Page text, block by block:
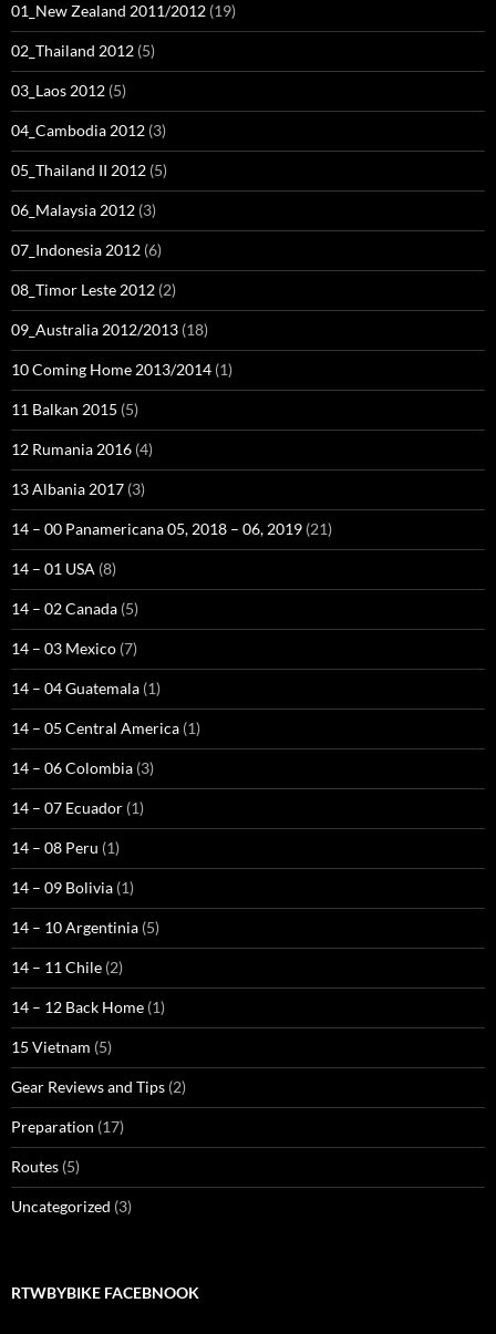
01_New Zealand 2011/2012 (19)
02_Thailand 2012 (5)
03_Laos 2012 (5)
04_Cambodia 2012 (3)
05_Thailand II 2012 (5)
06_Malaysia 2012 (3)
07_Indonesia 2012 (6)
08_Timor Leste 2012 (2)
09_Australia 2012/2013 (18)
10 Coming Home 2013/2014 (1)
11 Balkan 2015 (5)
12 Rumania 2016 (4)
13 Albania 2017 (3)
14 – 00 Panamericana 05, 2018 – 06, 2019 (21)
14 – 01 USA (8)
14 – 02 Canada (5)
14 – 03 Mexico (7)
14 – 04 Guatemala (1)
14 – 05 Central America (1)
14 – 06 Colombia (3)
14 – 07 Ecuador (1)
14 – 08 Peru (1)
14 – 09 Bolivia (1)
14 – 10 Argentinia (5)
14 – 11 Chile (2)
14 – 12 Back Home (1)
15 Vietnam (5)
Gear Reviews and Tips (2)
Preparation (17)
Routes (5)
Uncategorized (3)
RTWBYBIKE FACEBNOOK